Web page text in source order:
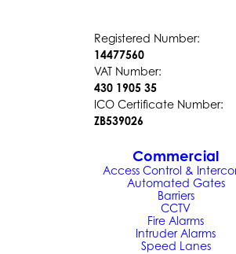
Registered Number:
14477560
VAT Number:
430 1905 35
ICO Certificate Number:
ZB539026
Commercial
Access Control &
Automated Gates
Barriers
CCTV
Fire Alarms
Intruder Alarms
Speed Lanes